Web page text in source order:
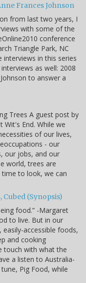
Frances Johnson
from last two years, I
with some of the
conference
Triangle Park, NC
interviews in this series
as well: 2008
to answer a
Trees A guest post by
Wit's End. While we
of our lives,
- our
our jobs, and our
world, trees are
time to look, we can
(Synopsis)
food.” -Margaret
to live. But in our
accessible foods,
and cooking
touch with what the
a listen to Australia-
Pig Food, while